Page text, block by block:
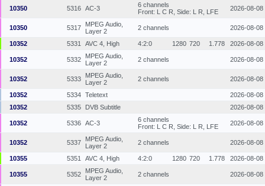
10350 5316 AC-3
6 channels
Front: L C R, Side: L R, LFE
2026-08-08
10350 5317
MPEG Audio,
Layer 2
2 channels 2026-08-08
10352 5331 AVC 4, High 4:2:0 1280 720 1.778 2026-08-08
10352 5332
MPEG Audio,
Layer 2
2 channels 2026-08-08
10352 5333
MPEG Audio,
Layer 2
2 channels 2026-08-08
10352 5334 Teletext
2026-08-08
10352
5335 DVB Subtitle 2026-08-08
10352 5336 AC-3
6 channels
Front: L C R, Side: L R, LFE
2026-08-08
10352 5337
MPEG Audio,
Layer 2
2 channels 2026-08-08
10355 5351 AVC 4, High 4:2:0 1280 720 1.778 2026-08-08
10355 5352
MPEG Audio,
Layer 2
2 channels 2026-08-08